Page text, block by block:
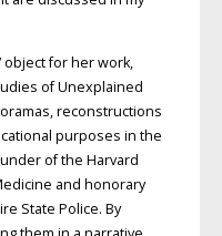
object for her work,
of Unexplained
reconstructions
purposes in the
of the Harvard
and honorary
State Police. By